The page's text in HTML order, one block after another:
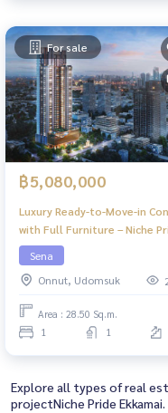
For sale
฿5,080,000
Luxury Ready-to-Move-in
with Full Furniture – Niche
Ekkamai
Sena
Onnut, Udomsuk
Area : 28.50 Sq.m.
1 1
Explore all types of real
projectNiche Pride